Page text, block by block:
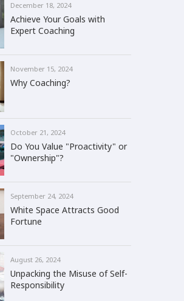
December 18, 2024
Achieve Your Goals with
Expert Coaching
November 15, 2024
Why Coaching?
October 21, 2024
Do You Value "Proactivity" or
"Ownership"?
September 24, 2024
White Space Attracts Good
Fortune
August 26, 2024
Unpacking the Misuse of Self-
Responsibility